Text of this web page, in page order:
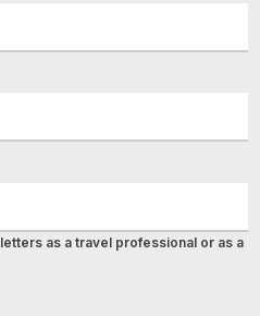
as a travel professional or as a